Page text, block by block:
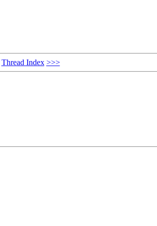
Thread Index >>>